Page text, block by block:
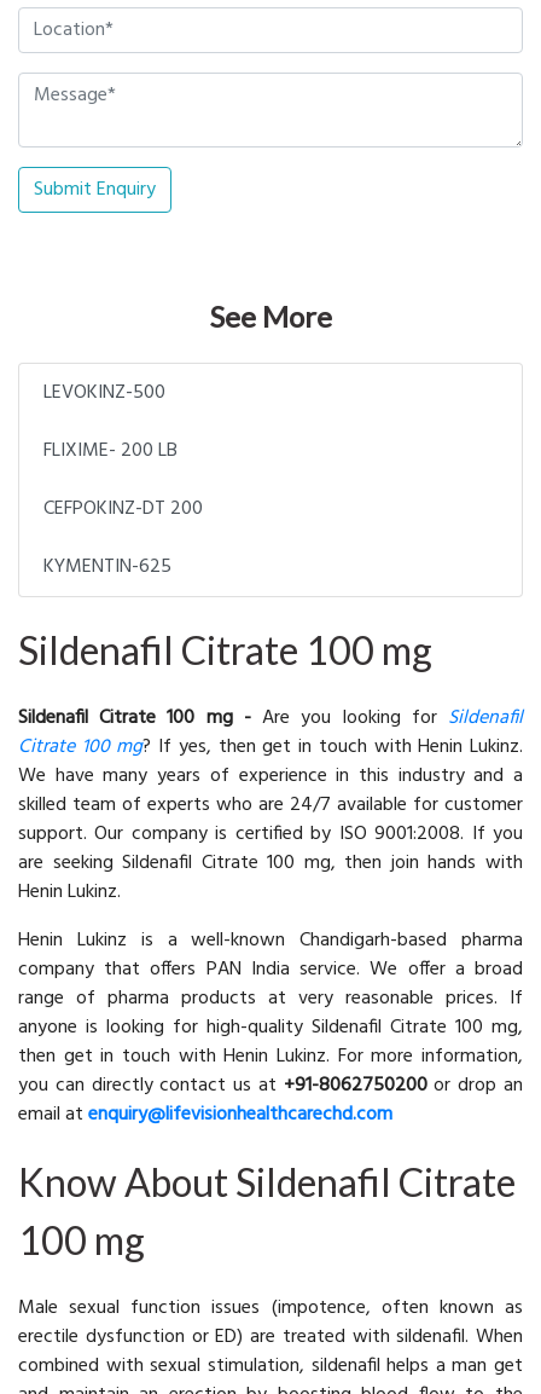
Submit Enquiry
See More
LEVOKINZ-500
FLIXIME- 200 LB
CEFPOKINZ-DT 200
KYMENTIN-625
Sildenafil Citrate 100 mg
Sildenafil Citrate 100 mg -Are you looking for Sildenafil
Citrate 100 mg? If yes, then get in touch with Henin Lukinz.
We have many years of experience in this industry and a
skilled team of experts who are 24/7 available for customer
support. Our company is certified by ISO 9001:2008. If you
are seeking Sildenafil Citrate 100 mg, then join hands with
Henin Lukinz.
Henin Lukinz is a well-known Chandigarh-based pharma
company that offers PAN India service. We offer a broad
range of pharma products at very reasonable prices. If
anyone is looking for high-quality Sildenafil Citrate 100 mg,
then get in touch with Henin Lukinz. For more information,
you can directly contact us at +91-8062750200or drop an
email atenquiry@lifevisionhealthcarechd.com
Know About Sildenafil Citrate
100 mg
Male sexual function issues (impotence, often known as
erectile dysfunction or ED) are treated with sildenafil. When
combined with sexual stimulation, sildenafil helps a man get